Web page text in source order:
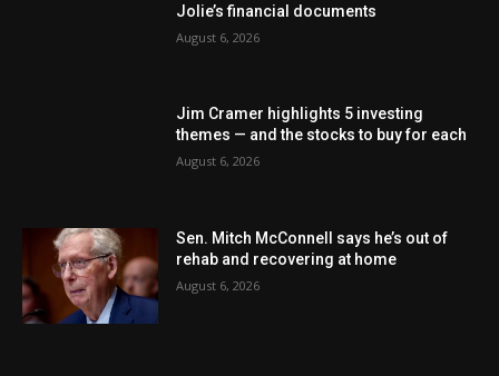
Jolie’s financial documents
August 6, 2026
Jim Cramer highlights 5 investing
themes — and the stocks to buy for each
August 6, 2026
Sen. Mitch McConnell says he’s out of
rehab and recovering at home
August 6, 2026